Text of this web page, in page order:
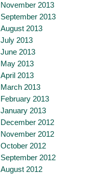
November 2013
September 2013
August 2013
July 2013
June 2013
May 2013
April 2013
March 2013
February 2013
January 2013
December 2012
November 2012
October 2012
September 2012
August 2012